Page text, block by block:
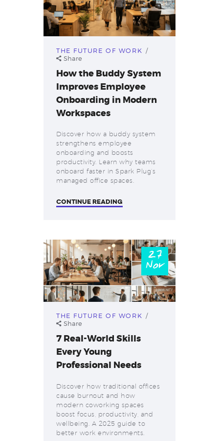
THE FUTURE OF WORK
Share
How the Buddy System
Improves Employee
Onboarding in Modern
Workspaces
Discover how a buddy system
strengthens employee
onboarding and boosts
productivity. Learn why teams
onboard faster in Spark Plug’s
managed office spaces.
CONTINUE READING
27
Nov
THE FUTURE OF WORK
Share
7 Real-World Skills
Every Young
Professional Needs
Discover how traditional offices
cause burnout and how
modern coworking spaces
boost focus, productivity, and
wellbeing. A 2025 guide to
better work environments.